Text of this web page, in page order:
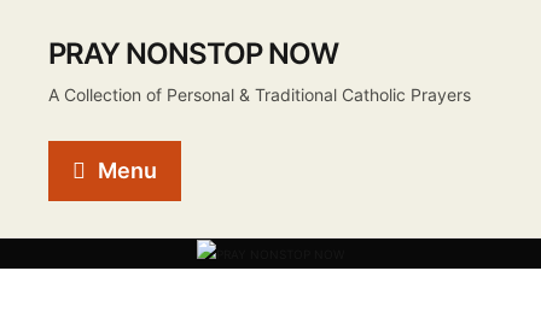
PRAY NONSTOP NOW
A Collection of Personal & Traditional Catholic Prayers
Menu